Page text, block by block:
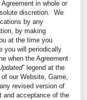
in whole or
discretion. We
by any
by making
at the time you
you will periodically
when the Agreement
” legend at the
our Website, Game,
revised version of
and acceptance of the